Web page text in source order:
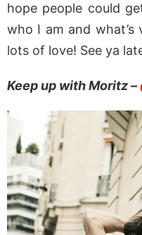
hope people could
who I am and what’s
lots of love! See ya
Keep up with Moritz –